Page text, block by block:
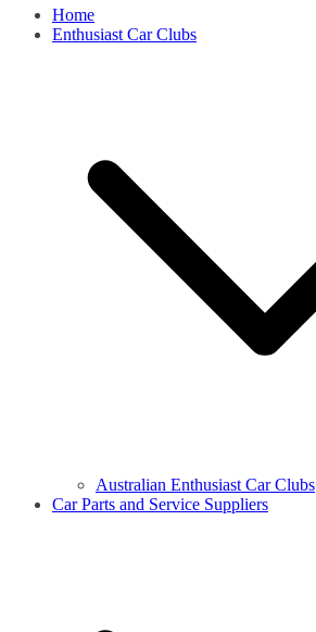
Home
Enthusiast Car Clubs
Australian Enthusiast Car Clubs
Car Parts and Service Suppliers